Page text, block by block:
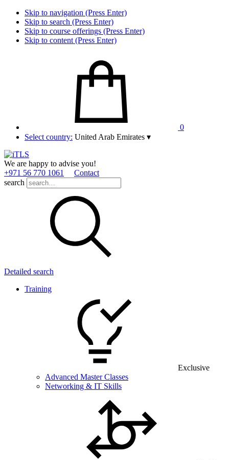
Skip to navigation (Press Enter)
Skip to search (Press Enter)
Skip to course offerings (Press Enter)
Skip to content (Press Enter)
0
Select country: United Arab Emirates ▾
We are happy to advise you!
+971 56 770 1061
Contact
search
Detailed search
Training
Exclusive
Advanced Master Classes
Networking & IT Skills